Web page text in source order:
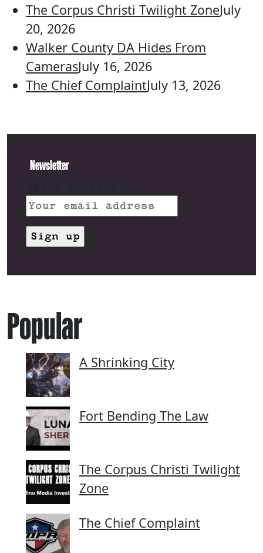
The Corpus Christi Twilight ZoneJuly
20, 2026
Walker County DA Hides From
CamerasJuly 16, 2026
The Chief ComplaintJuly 13, 2026
Newsletter
Popular
A Shrinking City
Fort Bending The Law
The Corpus Christi Twilight
Zone
The Chief Complaint